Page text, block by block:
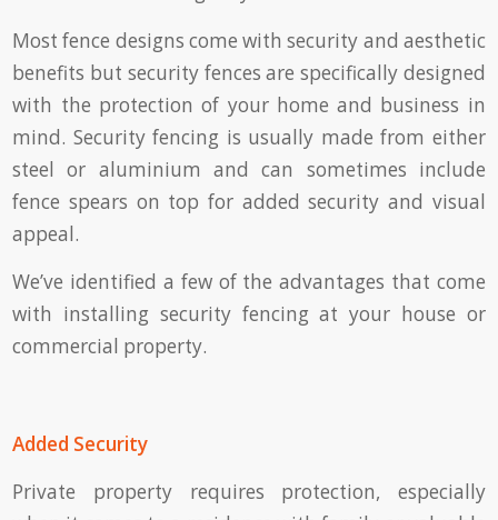
Most fence designs come with security and aesthetic
benefits but security fences are specifically designed
with the protection of your home and business in
mind. Security fencing is usually made from either
steel or aluminium and can sometimes include
fence spears on top for added security and visual
appeal.
We’ve identified a few of the advantages that come
with installing security fencing at your house or
commercial property.
Added Security
Private property requires protection, especially